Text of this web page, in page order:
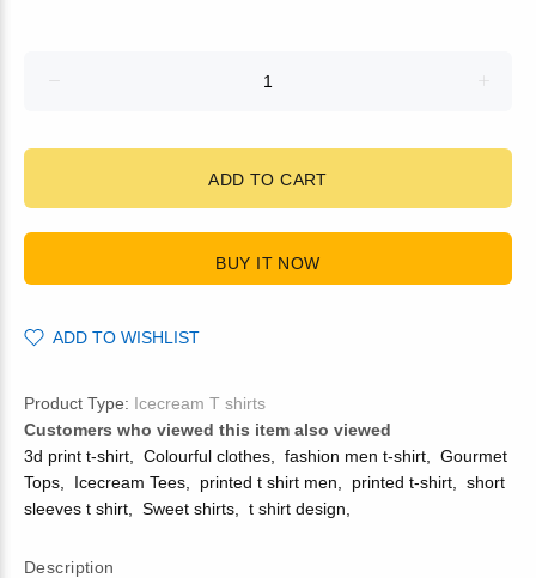
ADD TO CART
BUY IT NOW
ADD TO WISHLIST
Product Type: Icecream T shirts
Customers who viewed this item also viewed
3d print t-shirt
Colourful clothes fashion men t-shirt
Gourmet
Tops
Icecream Tees printed t shirt men printed t-shirt
short
sleeves t shirt
Sweet shirts t shirt design
Description